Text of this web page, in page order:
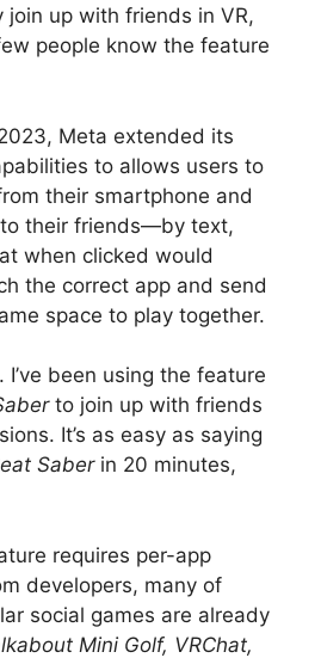
join up with friends in VR,
people know the feature
Meta extended its
to allows users to
their smartphone and
their friends—by text,
when clicked would
the correct app and send
space to play together.
been using the feature
to join up with friends
It’s as easy as saying
Saberin 20 minutes,
requires per-app
developers, many of
social games are already
Mini Golf, VRChat,